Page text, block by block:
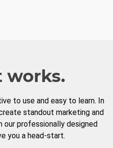
works.
to use and easy to learn. In
standout marketing and
our professionally designed
you a head-start.